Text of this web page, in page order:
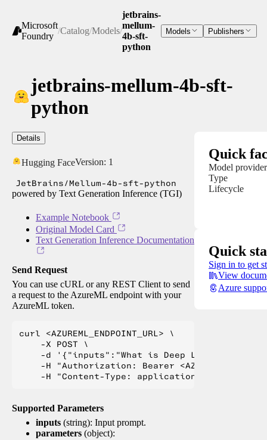
Microsoft
Foundry
/Catalog/Models/
jetbrains-
mellum-
4b-sft-
python
Models Publishers
jetbrains-mellum-4b-sft-
python
Details
Hugging FaceVersion: 1
JetBrains/Mellum-4b-sft-python
powered by Text Generation Inference (TGI)
Example Notebook
Original Model Card
Text Generation Inference Documentation
Send Request
You can use cURL or any REST Client to send
a request to the AzureML endpoint with your
AzureML token.
curl <AZUREML_ENDPOINT_URL> \
    -X POST \
    -d '{"inputs":"What is Deep Learning?"}' \
-H "Authorization: Bearer
Supported Parameters
inputs (string): Input prompt.
parameters (object):
Quick
Model provider
Type
Lifecycle
Quick
Sign in to get
View
Azure